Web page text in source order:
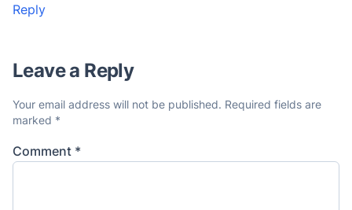
Reply
Leave a Reply
Your email address will not be published. Required fields are
marked *
Comment *